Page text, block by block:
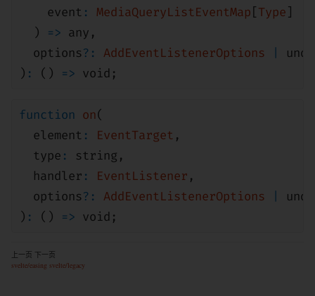
event : MediaQueryListEventMap Type
)
=> any ,
options?: AddEventListenerOptions
) : () => void ;
function on(
element : EventTarget ,
type : string ,
handler : EventListener ,
options?: AddEventListenerOptions
) : () => void ;
上一页 下一页
svelte/easing svelte/legacy